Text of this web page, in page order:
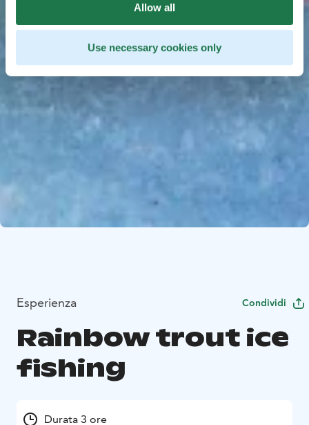
Allow all
Use necessary cookies only
Esperienza Condividi
Rainbow trout ice
fishing
Durata 3 ore